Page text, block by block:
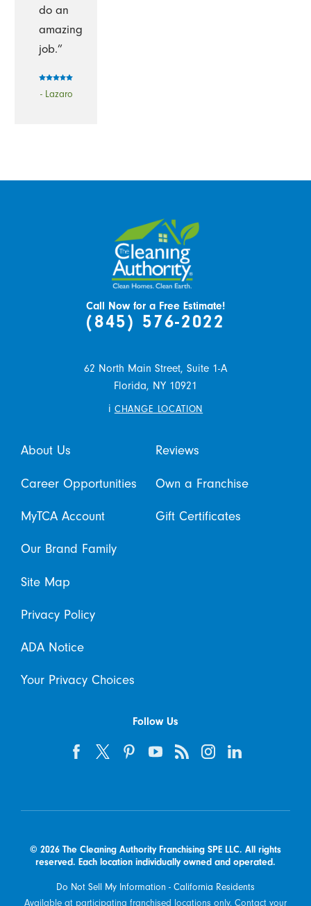
do an
amazing
job.”
- Lazaro
Call Now for a Free Estimate!
(845) 576-2022
62 North Main Street, Suite 1-A
Florida, NY 10921
i CHANGE LOCATION
About Us Reviews
Career Opportunities Own a Franchise
MyTCA Account Gift Certificates
Our Brand Family
Site Map
Privacy Policy
ADA Notice
Your Privacy Choices
Follow Us
© 2026 The Cleaning Authority Franchising SPE LLC. All rights
reserved. Each location individually owned and operated.
Do Not Sell My Information - California Residents
Available at participating franchised locations only. Contact your